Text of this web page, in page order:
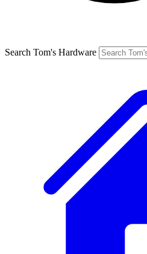
Search Tom's Hardware